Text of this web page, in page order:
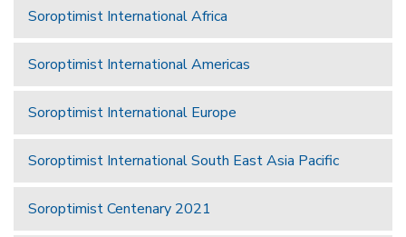
Soroptimist International Africa
Soroptimist International Americas
Soroptimist International Europe
Soroptimist International South East Asia Pacific
Soroptimist Centenary 2021